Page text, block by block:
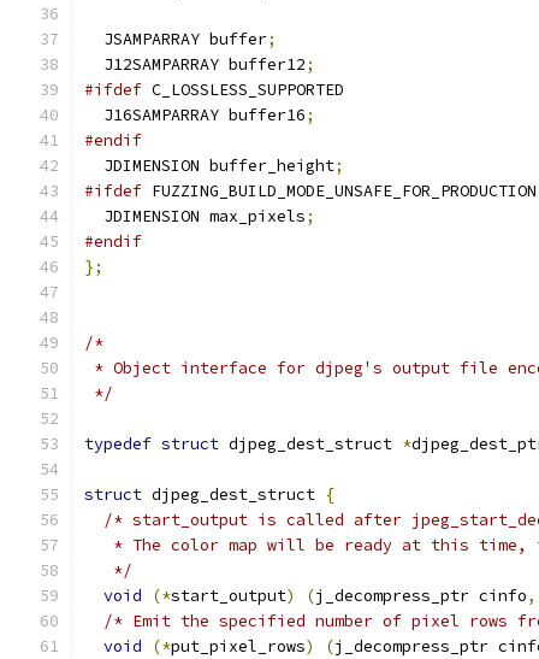
  JSAMPARRAY buffer
;
  J12SAMPARRAY buffer12
;
#ifdef C_LOSSLESS_SUPPORTED
  J16SAMPARRAY buffer16
;
#endif
  JDIMENSION buffer_height
;
#ifdef FUZZING_BUILD_MODE_UNSAFE_FOR_PRODUCTION
  JDIMENSION max_pixels
;
#endif
};
/*
* Object interface for djpeg's output file
*/
typedef struct djpeg_dest_struct *
struct djpeg_dest_struct {
/* start_output is called after
* The color map will be ready at this time,
   */
void
(*start_output) (j_decompress_ptr cinfo,
/* Emit the specified number of pixel rows
void
(*put_pixel_rows) (j_decompress_ptr